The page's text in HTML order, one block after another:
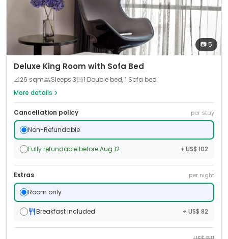
📷5
Deluxe King Room with Sofa Bed
📐26 sqm Sleeps 3
1 Double bed, 1 Sofa bed
More details
Cancellation policy per stay
Non-Refundable
Fully refundable before Aug 12 + US$ 102
Extras per night
Room only
Breakfast included + US$ 82